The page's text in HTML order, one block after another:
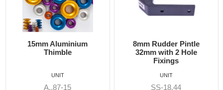
8mm Rudder Pintle
32mm with 2 Hole
SS-18.44
6mm Dog Bone - Allen
A8606